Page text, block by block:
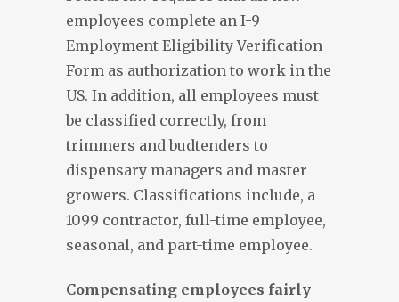
employees complete an I-9
Employment Eligibility Verification
Form as authorization to work in the
US. In addition, all employees must
be classified correctly, from
trimmers and budtenders to
dispensary managers and master
growers. Classifications include, a
1099 contractor, full-time employee,
seasonal, and part-time employee.
Compensating employees fairly